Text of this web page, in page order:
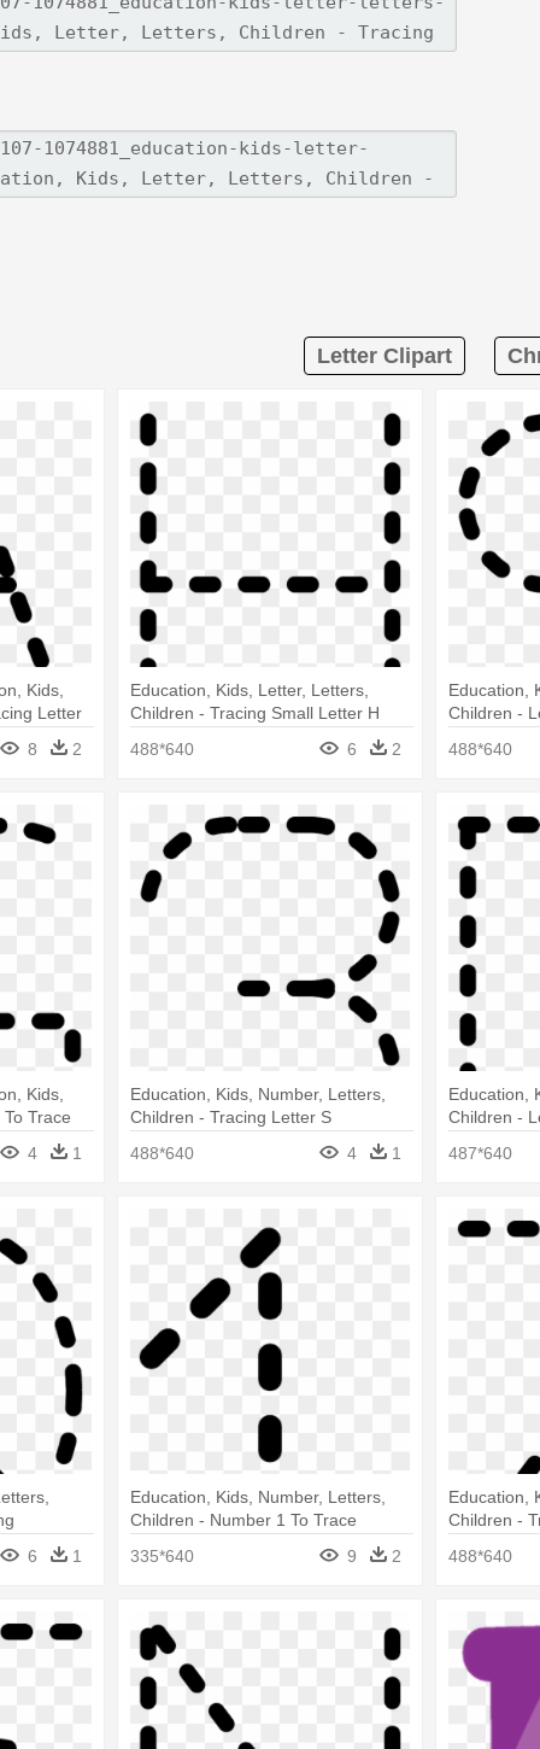
Letter Clipart
Kids,
Letter
8
2
Education, Kids, Letter, Letters,
Children - Tracing Small Letter H
488*640
6 2
Education,
Children -
488*640
Kids,
Trace
4
1
Education, Kids, Number, Letters,
Children - Tracing Letter S
488*640
4 1
Education,
Children -
487*640
6
1
Education, Kids, Number, Letters,
Children - Number 1 To Trace
335*640
9 2
Education,
Children -
488*640